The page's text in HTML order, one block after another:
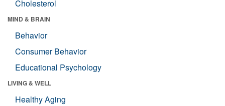
Cholesterol
MIND & BRAIN
Behavior
Consumer Behavior
Educational Psychology
LIVING & WELL
Healthy Aging